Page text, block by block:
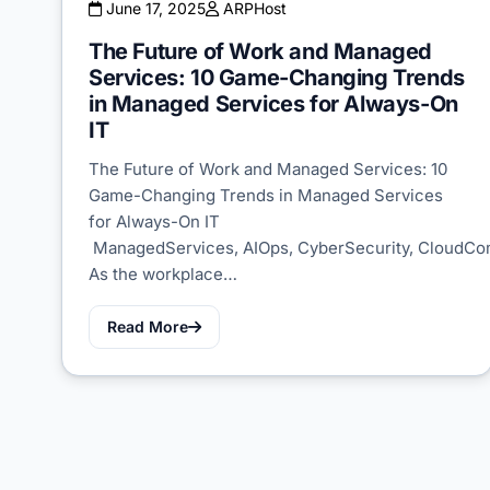
June 17, 2025 ARPHost
The Future of Work and Managed
Services: 10 Game-Changing Trends
in Managed Services for Always-On
IT
The Future of Work and Managed Services: 10
Game-Changing Trends in Managed Services
for Always-On IT
ManagedServices, AIOps, CyberSecurity,
As the workplace…
Read More